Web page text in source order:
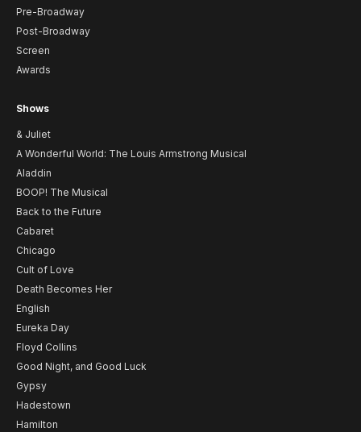
Pre-Broadway
Post-Broadway
Screen
Awards
Shows
& Juliet
A Wonderful World: The Louis Armstrong Musical
Aladdin
BOOP! The Musical
Back to the Future
Cabaret
Chicago
Cult of Love
Death Becomes Her
English
Eureka Day
Floyd Collins
Good Night, and Good Luck
Gypsy
Hadestown
Hamilton